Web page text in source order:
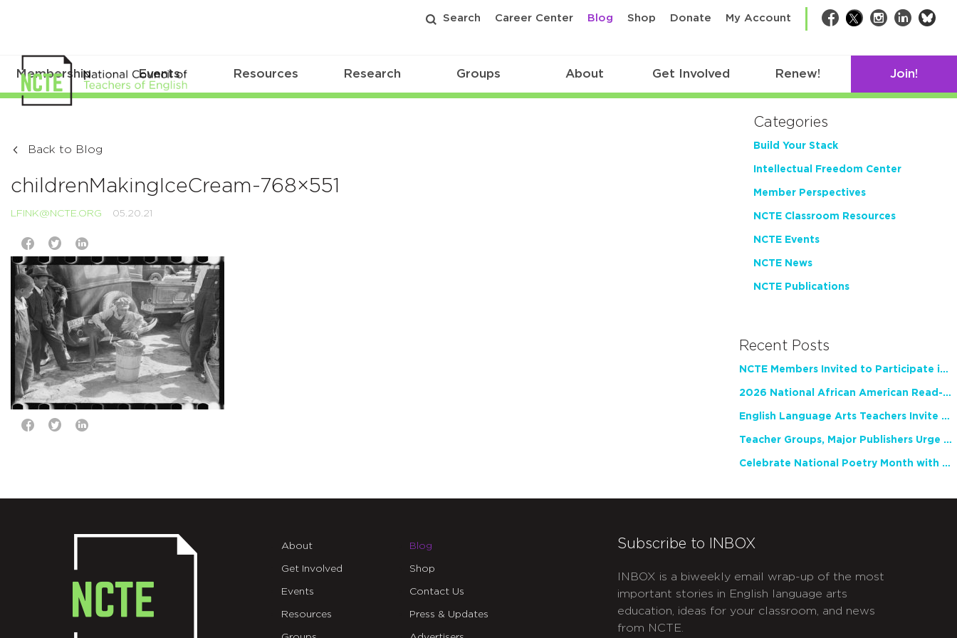
Search Career Center Blog Shop Donate My Account Facebook
TwitterInstagram
LinkedIn
Membership Events Resources Research Groups About Get Involved Renew! Join!
Back to Blog
childrenMakingIceCream-768×551
LFINK@NCTE.ORG 05.20.21
Categories
Build Your Stack
Intellectual Freedom Center
Member Perspectives
NCTE Classroom Resources
NCTE Events
NCTE News
NCTE Publications
Recent Posts
NCTE Members Invited to Participate in Study of Teacher Experience
2026 National African American Read-In Receives High Marks
English Language Arts Teachers Invite Feedback on Working Framework for Responsible AI Use in Classrooms and Schools
Teacher Groups, Major Publishers Urge Lawmakers to Protect Freedom to Read
Celebrate National Poetry Month with NCTE
About
Get Involved
Events
Resources
Blog
Shop
Contact Us
Press & Updates
Subscribe to INBOX
INBOX is a biweekly email wrap-up of the most
important stories in English language arts
education, ideas for your classroom, and news
from NCTE.